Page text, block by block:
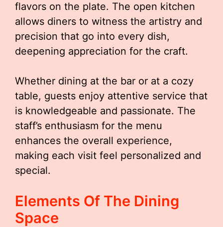
flavors on the plate. The open kitchen
allows diners to witness the artistry and
precision that go into every dish,
deepening appreciation for the craft.
Whether dining at the bar or at a cozy
table, guests enjoy attentive service that
is knowledgeable and passionate. The
staff’s enthusiasm for the menu
enhances the overall experience,
making each visit feel personalized and
special.
Elements Of The Dining
Space